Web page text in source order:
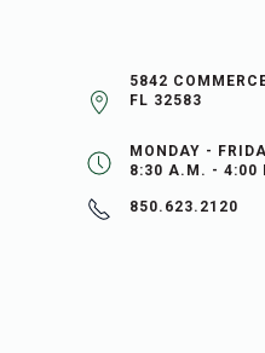
5842
FL 32583
MONDAY -
8:30 A.M. - 4:00
850.623.2120